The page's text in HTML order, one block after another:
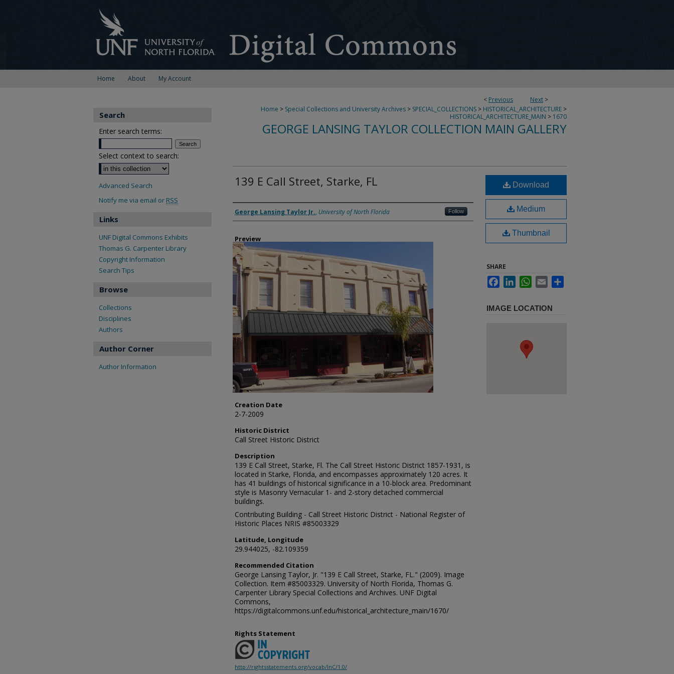
Home About My Account
< Previous Next >
Home > Special Collections and University Archives > SPECIAL_COLLECTIONS > HISTORICAL_ARCHITECTURE >
HISTORICAL_ARCHITECTURE_MAIN > 1670
GEORGE LANSING TAYLOR COLLECTION MAIN GALLERY
139 E Call Street, Starke, FL
Creator
George Lansing Taylor Jr., University of North Florida Follow
Preview
Creation Date
2-7-2009
Historic District
Call Street Historic District
Description
139 E Call Street, Starke, Fl. The Call Street Historic District 1857-1931, is
located in Starke, Florida, and encompasses approximately 120 acres. It
has 41 buildings of historical significance in a 10-block area. Predominant
style is Masonry Vernacular 1- and 2-story detached commercial
buildings.
Contributing Building - Call Street Historic District - National Register of
Historic Places NRIS #85003329
Latitude, Longitude
29.944025, -82.109359
Recommended Citation
George Lansing Taylor, Jr. "139 E Call Street, Starke, FL." (2009). Image
Collection. Item #85003329. University of North Florida, Thomas G.
Carpenter Library Special Collections and Archives. UNF Digital
Commons,
https://digitalcommons.unf.edu/historical_architecture_main/1670/
Download
Medium
Thumbnail
SHARE
FacebookLinkedInWhatsApp
Email
IMAGE LOCATION
Rights Statement
http://rightsstatements.org/vocab/InC/1.0/
Search
Enter search terms:
Select context to search:
Advanced Search
Notify me via email or RSS
Links
UNF Digital Commons Exhibits
Thomas G. Carpenter Library
Copyright Information
Search Tips
Browse
Collections
Disciplines
Authors
Author Corner
Author Information